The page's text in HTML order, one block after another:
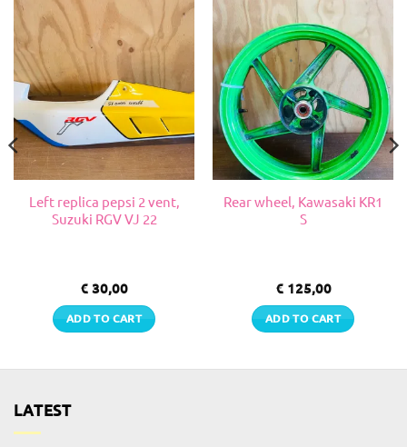
Left replica pepsi 2 vent,
Suzuki RGV VJ 22
€ 30,00
ADD TO CART
Rear wheel, Kawasaki KR1
S
€125,00
ADD TO CART
LATEST